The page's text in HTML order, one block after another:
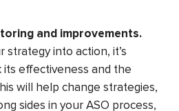
and improvements.
strategy into action, it’s
effectiveness and the
will help change strategies,
sides in your ASO process,